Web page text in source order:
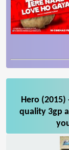
Hero
quality 3gp